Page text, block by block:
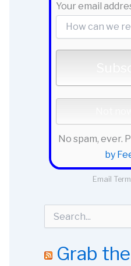
Your email
No spam, ever.
by
Email
c
Grab